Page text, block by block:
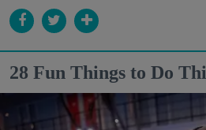
28 Fun Things to Do